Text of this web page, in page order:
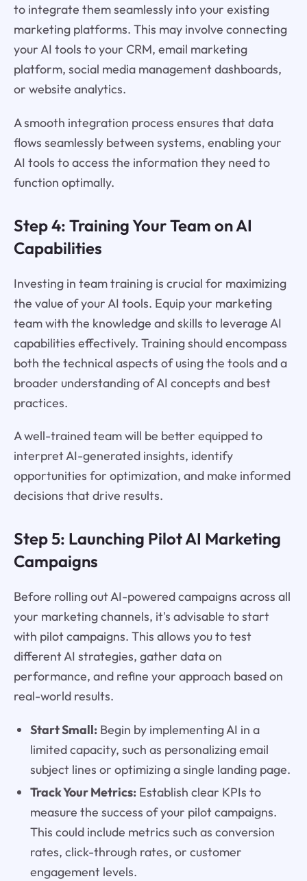
to integrate them seamlessly into your existing
marketing platforms. This may involve connecting
your AI tools to your CRM, email marketing
platform, social media management dashboards,
or website analytics.
A smooth integration process ensures that data
flows seamlessly between systems, enabling your
AI tools to access the information they need to
function optimally.
Step 4: Training Your Team on AI
Capabilities
Investing in team training is crucial for maximizing
the value of your AI tools. Equip your marketing
team with the knowledge and skills to leverage AI
capabilities effectively. Training should encompass
both the technical aspects of using the tools and a
broader understanding of AI concepts and best
practices.
A well-trained team will be better equipped to
interpret AI-generated insights, identify
opportunities for optimization, and make informed
decisions that drive results.
Step 5: Launching Pilot AI Marketing
Campaigns
Before rolling out AI-powered campaigns across all
your marketing channels, it's advisable to start
with pilot campaigns. This allows you to test
different AI strategies, gather data on
performance, and refine your approach based on
real-world results.
Start Small:Begin by implementing AI in a
limited capacity, such as personalizing email
subject lines or optimizing a single landing page.
Track Your Metrics:Establish clear KPIs to
measure the success of your pilot campaigns.
This could include metrics such as conversion
rates, click-through rates, or customer
engagement levels.